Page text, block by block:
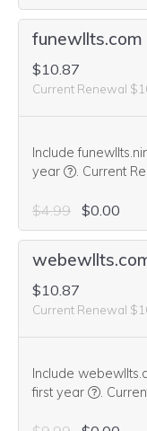
funewllts.com
$10.87
Current Renewal
Include
year
We think
. Current
$4.99 $0.00
$10.87
Current Renewal
Include
first year
We
.